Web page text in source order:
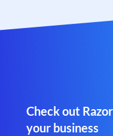
Check out
your business